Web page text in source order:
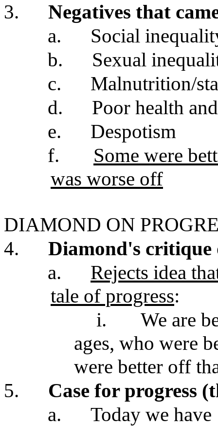
3.
Negatives that
a.
Social
b.
Sexual
c.
Malnutrition/
d.
Poor health
e.
Despotism
f.
Some were
was worse off
DIAMOND ON
4.
Diamond's critique
a.
Rejects idea
tale of progress:
i.
We are
ages, who were
were better off
5.
Case for progress
a.
Today we have